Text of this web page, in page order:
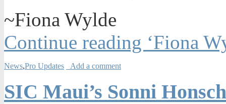
~Fiona Wylde
Continue reading ‘Fiona
News,Pro Updates Add a comment
SIC Maui’s Sonni